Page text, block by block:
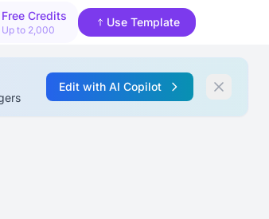
Free Credits
Up to 2,000
Use Template
Edit with AI Copilot